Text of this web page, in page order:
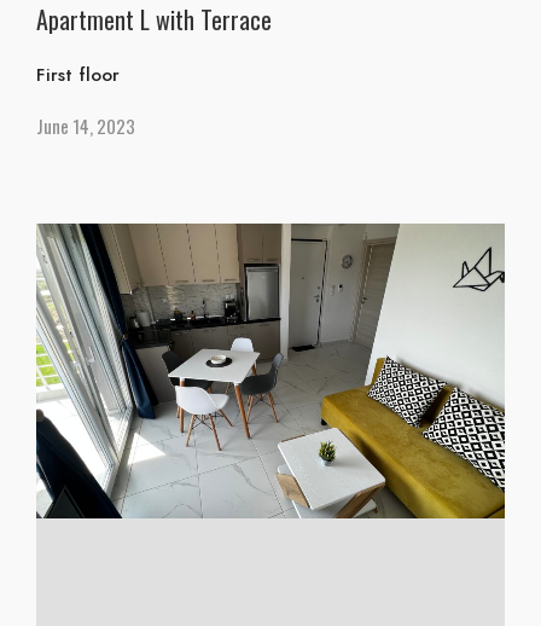
Apartment L with Terrace
First floor
June 14, 2023